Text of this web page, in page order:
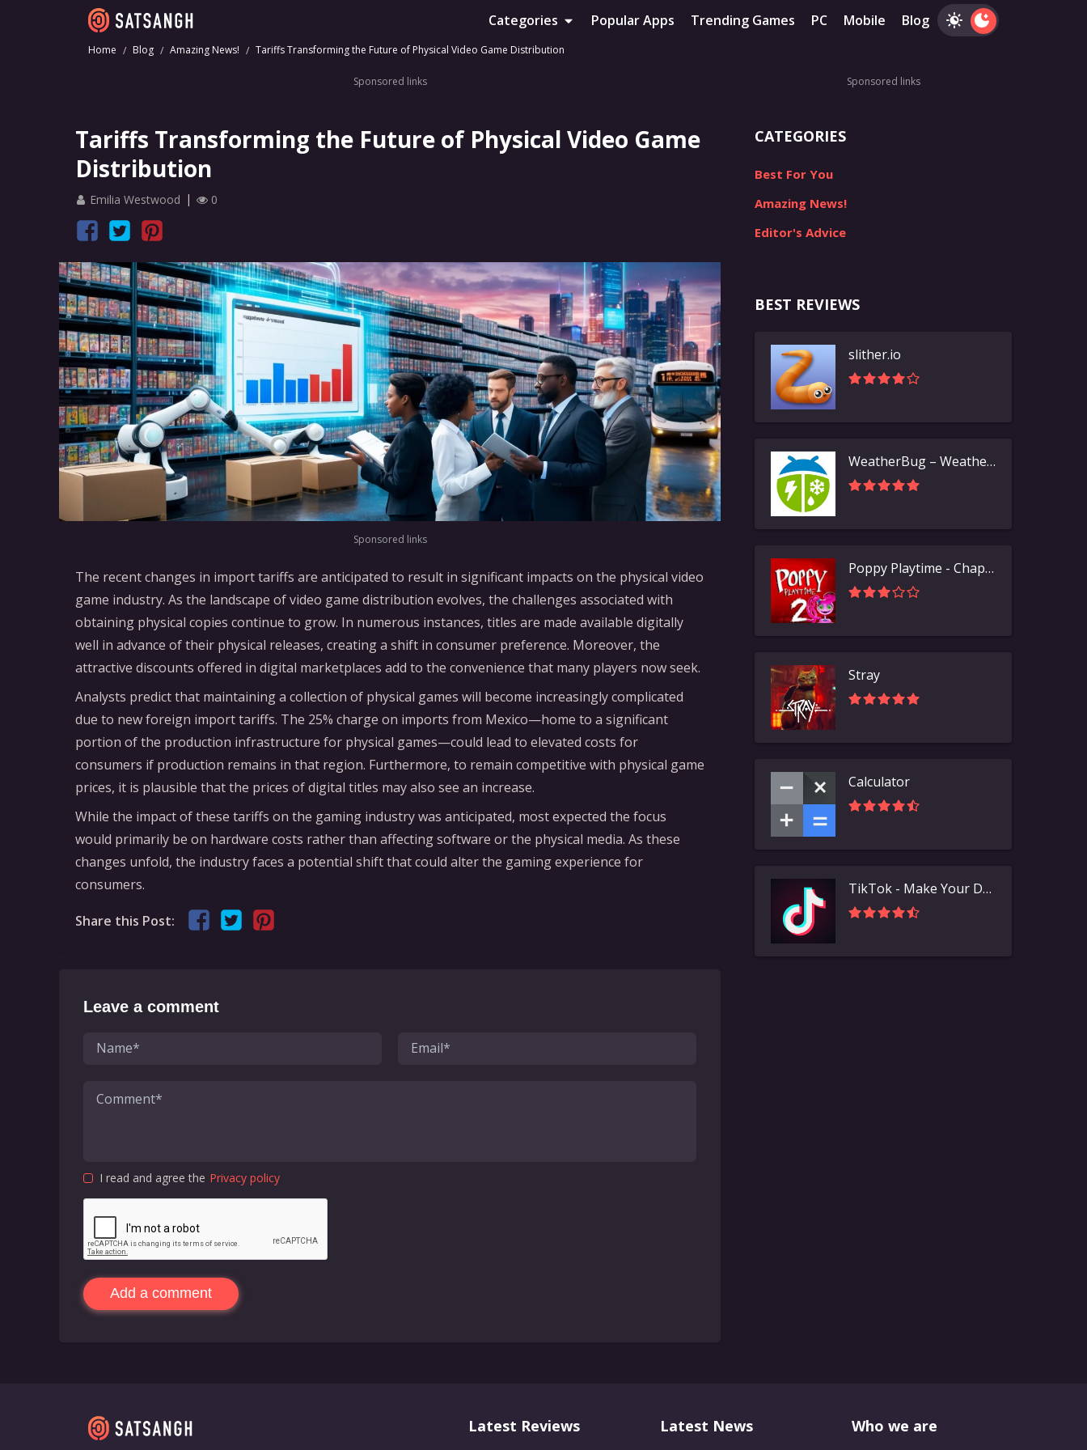
Categories Popular Apps Trending Games PC Mobile Blog
Home Blog Amazing News! Tariffs Transforming the Future of Physical Video Game Distribution
Sponsored links
Tariffs Transforming the Future of Physical Video Game
Distribution
Emilia Westwood 0
Sponsored links
The recent changes in import tariffs are anticipated to result in significant impacts on the physical video
game industry. As the landscape of video game distribution evolves, the challenges associated with
obtaining physical copies continue to grow. In numerous instances, titles are made available digitally
well in advance of their physical releases, creating a shift in consumer preference. Moreover, the
attractive discounts offered in digital marketplaces add to the convenience that many players now seek.
Analysts predict that maintaining a collection of physical games will become increasingly complicated
due to new foreign import tariffs. The 25% charge on imports from Mexico—home to a significant
portion of the production infrastructure for physical games—could lead to elevated costs for
consumers if production remains in that region. Furthermore, to remain competitive with physical game
prices, it is plausible that the prices of digital titles may also see an increase.
While the impact of these tariffs on the gaming industry was anticipated, most expected the focus
would primarily be on hardware costs rather than affecting software or the physical media. As these
changes unfold, the industry faces a potential shift that could alter the gaming experience for
consumers.
Share this Post:
Leave a comment
I read and agree the Privacy policy
Add a comment
Sponsored links
CATEGORIES
Best For You
Amazing News!
Editor's Advice
BEST REVIEWS
slither.io
WeatherBug – Weather Forecast
Poppy Playtime - Chapter 2
Stray
Calculator
TikTok - Make Your Day
Latest Reviews Latest News Who we are